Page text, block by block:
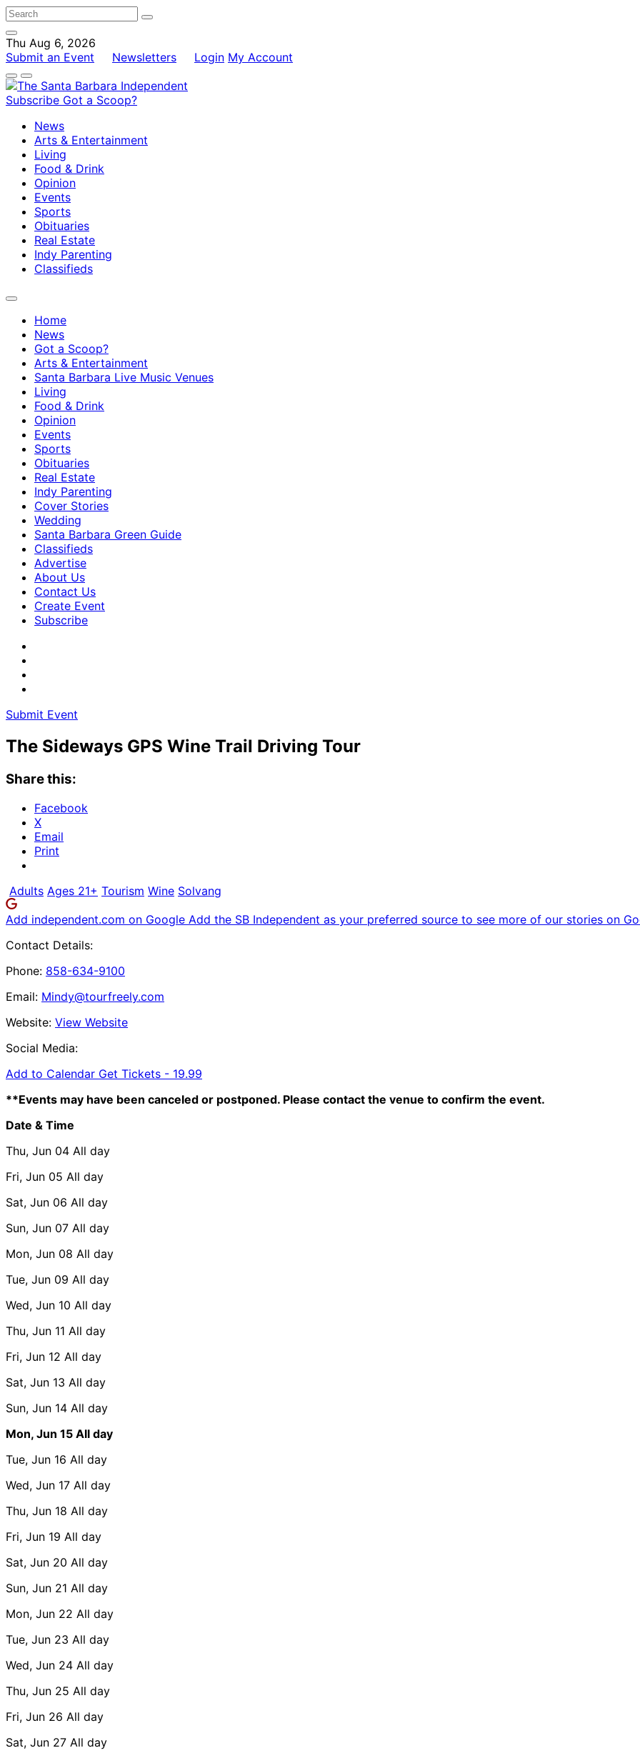
Thu Aug 6, 2026
Submit an Event
Newsletters Login My Account
Subscribe Got a Scoop?
News
Arts & Entertainment
Living
Food & Drink
Opinion
Events
Sports
Obituaries
Real Estate
Indy Parenting
Classifieds
Home
News
Got a Scoop?
Arts & Entertainment
Santa Barbara Live Music Venues
Living
Food & Drink
Opinion
Events
Sports
Obituaries
Real Estate
Indy Parenting
Cover Stories
Wedding
Santa Barbara Green Guide
Classifieds
Advertise
About Us
Contact Us
Create Event
Subscribe
Submit Event
The Sideways GPS Wine Trail Driving Tour
Share this:
Facebook
X
Email
Print
Adults Ages 21+ Tourism Wine Solvang
Add independent.com on Google Add the SB Independent as your preferred source to see more of our stories on
Contact Details:
Phone: 858-634-9100
Email: Mindy@tourfreely.com
Website: View Website
Social Media:
Add to Calendar Get Tickets - 19.99
**Events may have been canceled or postponed. Please contact the venue to confirm the event.
Date & Time
Thu, Jun 04 All day
Fri, Jun 05 All day
Sat, Jun 06 All day
Sun, Jun 07 All day
Mon, Jun 08 All day
Tue, Jun 09 All day
Wed, Jun 10 All day
Thu, Jun 11 All day
Fri, Jun 12 All day
Sat, Jun 13 All day
Sun, Jun 14 All day
Mon, Jun 15 All day
Tue, Jun 16 All day
Wed, Jun 17 All day
Thu, Jun 18 All day
Fri, Jun 19 All day
Sat, Jun 20 All day
Sun, Jun 21 All day
Mon, Jun 22 All day
Tue, Jun 23 All day
Wed, Jun 24 All day
Thu, Jun 25 All day
Fri, Jun 26 All day
Sat, Jun 27 All day